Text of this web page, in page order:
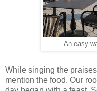
An easy
While singing the
mention the food. Our